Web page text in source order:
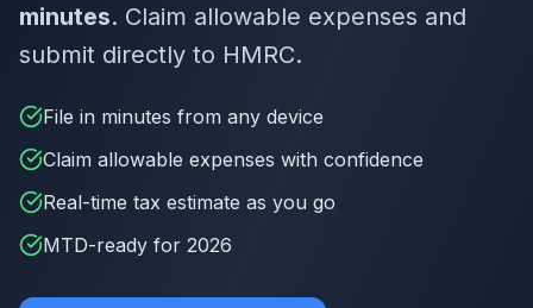
minutes. Claim allowable expenses and
submit directly to HMRC.
File in minutes from any device
Claim allowable expenses with confidence
Real-time tax estimate as you go
MTD-ready for 2026